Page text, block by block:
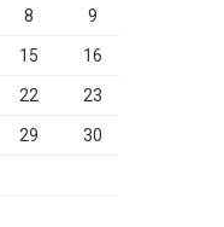
8 9
15 16
22 23
29 30